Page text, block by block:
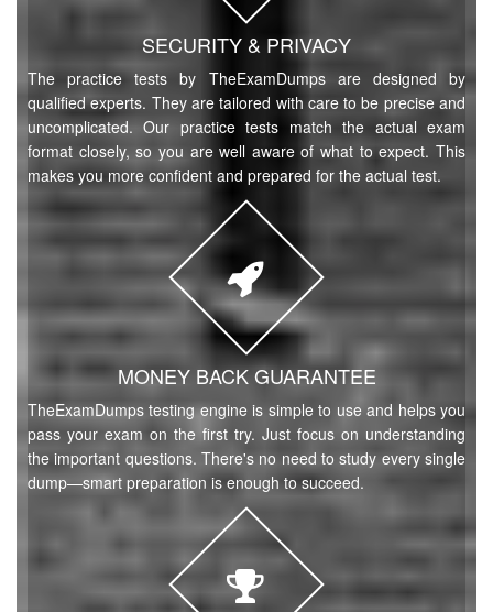
SECURITY & PRIVACY
The practice tests by TheExamDumps are designed by
qualified experts. They are tailored with care to be precise and
uncomplicated. Our practice tests match the actual exam
format closely, so you are well aware of what to expect. This
makes you more confident and prepared for the actual test.
MONEY BACK GUARANTEE
TheExamDumps testing engine is simple to use and helps you
pass your exam on the first try. Just focus on understanding
the important questions. There's no need to study every single
dump—smart preparation is enough to succeed.